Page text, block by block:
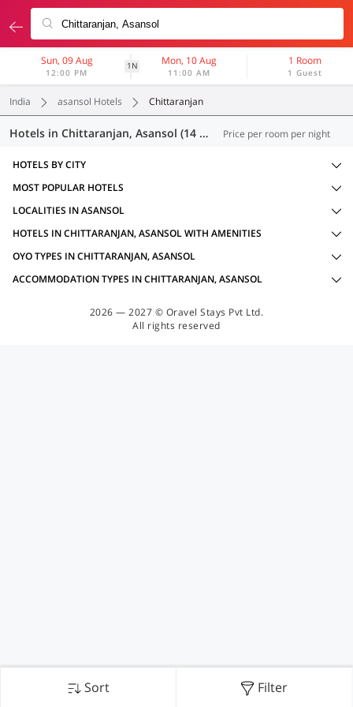
Sun, 09 Aug
12:00 PM
1N Mon, 10 Aug
11:00 AM
1 Room
1 Guest
India asansol Hotels Chittaranjan
Hotels in Chittaranjan, Asansol (14 OYOs) Price per room per night
Sort Filter
HOTELS BY CITY
MOST POPULAR HOTELS
LOCALITIES IN ASANSOL
HOTELS IN CHITTARANJAN, ASANSOL WITH AMENITIES
OYO TYPES IN CHITTARANJAN, ASANSOL
ACCOMMODATION TYPES IN CHITTARANJAN, ASANSOL
2026 — 2027 © Oravel Stays Pvt Ltd.
All rights reserved